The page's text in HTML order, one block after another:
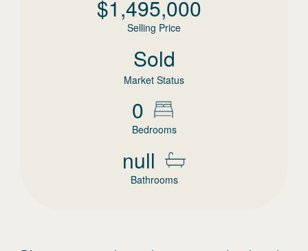
$1,495,000
Selling Price
Sold
Market Status
0
Bedrooms
null
Bathrooms